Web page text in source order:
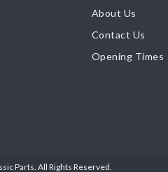
About Us
Contact Us
Opening Times
Parts. All Rights Reserved.